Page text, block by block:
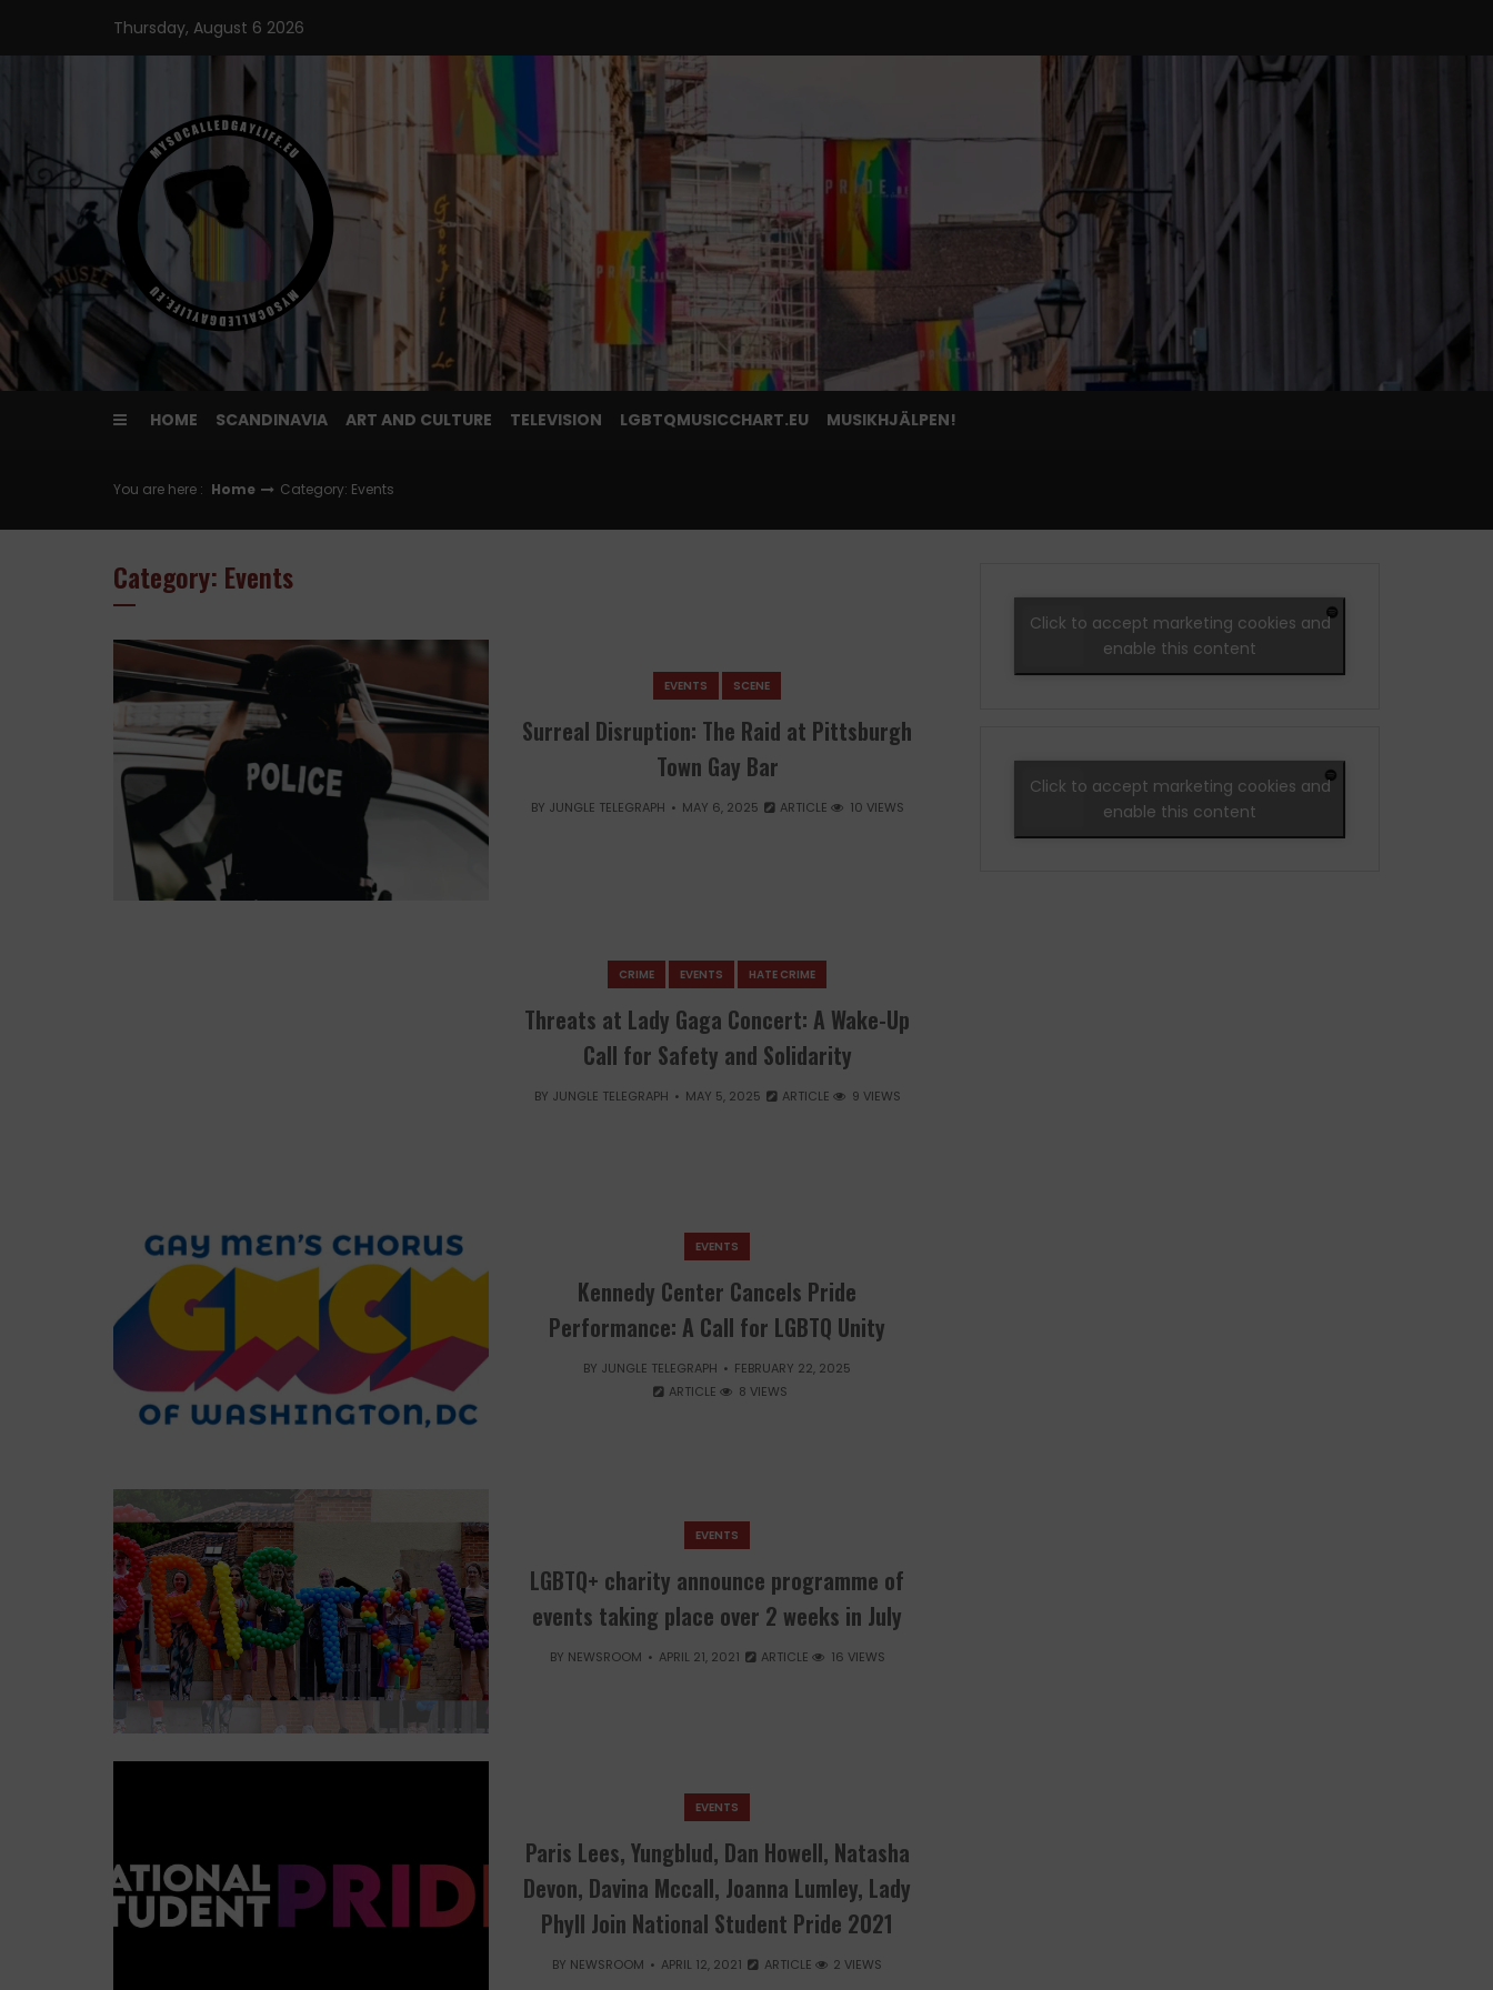
content
Thursday, August 6 2026
HOME SCANDINAVIA ART AND CULTURE TELEVISION LGBTQMUSICCHART.EU MUSIKHJÄLPEN!
You are here : Home Category: Events
Category: Events
EVENTS SCENE
Surreal Disruption: The Raid at Pittsburgh
Town Gay Bar
BY JUNGLE TELEGRAPH MAY 6, 2025 ARTICLE 10 VIEWS
CRIME EVENTS HATE CRIME
Threats at Lady Gaga Concert: A Wake-Up
Call for Safety and Solidarity
BY JUNGLE TELEGRAPH MAY 5, 2025 ARTICLE 9 VIEWS
EVENTS
Kennedy Center Cancels Pride
Performance: A Call for LGBTQ Unity
BY JUNGLE TELEGRAPH
FEBRUARY 22, 2025
ARTICLE
8 VIEWS
EVENTS
LGBTQ+ charity announce programme of
events taking place over 2 weeks in July
BY NEWSROOM APRIL 21, 2021 ARTICLE 16 VIEWS
EVENTS
Paris Lees, Yungblud, Dan Howell, Natasha
Devon, Davina Mccall, Joanna Lumley, Lady
Phyll Join National Student Pride 2021
BY NEWSROOM APRIL 12, 2021 ARTICLE 2 VIEWS
Click to accept marketing cookies and
enable this content
Click to accept marketing cookies and
enable this content